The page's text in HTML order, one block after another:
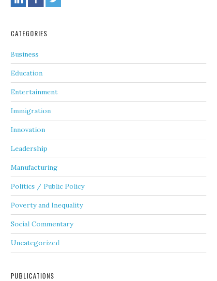
CATEGORIES
Business
Education
Entertainment
Immigration
Innovation
Leadership
Manufacturing
Politics / Public Policy
Poverty and Inequality
Social Commentary
Uncategorized
PUBLICATIONS